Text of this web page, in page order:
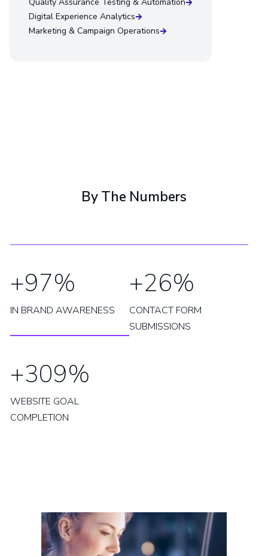
Digital Experience Analytics
Marketing & Campaign Operations
By The Numbers
+97%
IN BRAND AWARENESS
+26%
CONTACT FORM
SUBMISSIONS
+309%
WEBSITE GOAL
COMPLETION